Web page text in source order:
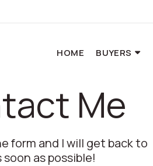
HOME BUYERS
Me
form and I will get back to
soon as possible!